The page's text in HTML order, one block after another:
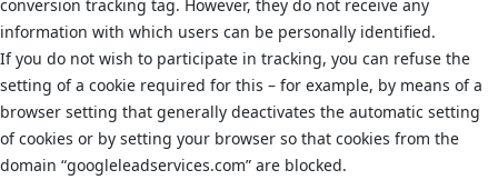
conversion tracking tag. However, they do not receive any
information with which users can be personally identified.
If you do not wish to participate in tracking, you can refuse the
setting of a cookie required for this – for example, by means of a
browser setting that generally deactivates the automatic setting
of cookies or by setting your browser so that cookies from the
domain “googleleadservices.com” are blocked.